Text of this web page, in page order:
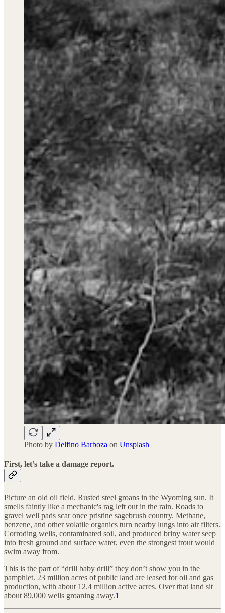
Photo by Delfino Barboza on Unsplash
First, let’s take a damage report.
Picture an old oil field. Rusted steel groans in the Wyoming sun. It
smells faintly like a mechanic's rag left out in the rain. Roads to
gravel well pads scar once pristine sagebrush country. Methane,
benzene, and other volatile organics turn nearby lungs into air filters.
Corroding wells, contaminated soil, and produced briny water seep
into fresh ground and surface water, even the strongest trout would
swim away from.
This is the part of “drill baby drill” they don’t show you in the
pamphlet. 23 million acres of public land are leased for oil and gas
production, with about 12.4 million active acres. Over that land sit
about 89,000 wells groaning away.1